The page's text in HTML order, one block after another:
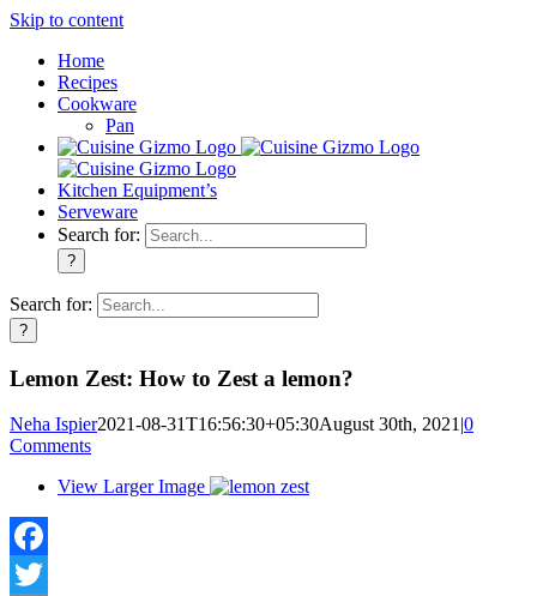
Skip to content
Home
Recipes
Cookware
Pan
Kitchen Equipment’s
Serveware
Search for:
Search for:
Lemon Zest: How to Zest a lemon?
Neha Ispier2021-08-31T16:56:30+05:30August 30th, 2021|0
Comments
View Larger Image
Facebook